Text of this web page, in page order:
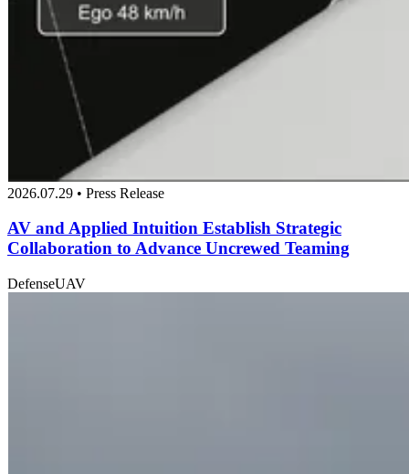
2026.07.29 • Press Release
AV and Applied Intuition Establish Strategic
Collaboration to Advance Uncrewed Teaming
DefenseUAV